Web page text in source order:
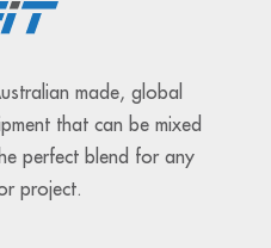
made, global
that can be mixed
perfect blend for any
project.